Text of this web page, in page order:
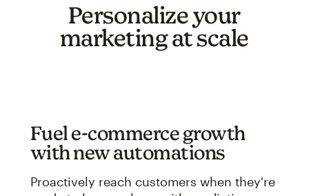
Personalize your
marketing at scale
Fuel e-commerce growth
with new automations
Proactively reach customers when they're